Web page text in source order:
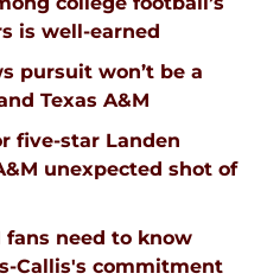
is well-earned
pursuit won’t be a
Texas A&M
five-star Landen
unexpected shot of
fans need to know
Callis's commitment